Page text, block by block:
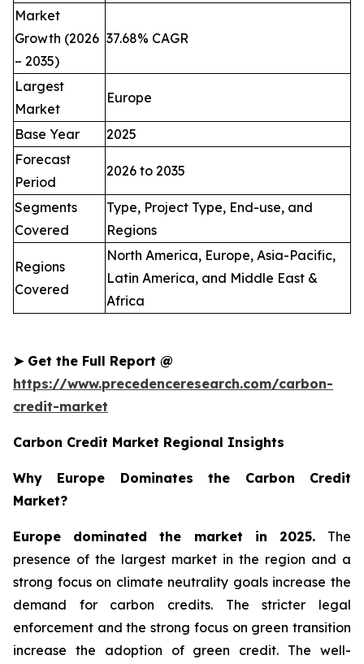
Market
Growth (2026
– 2035)
37.68% CAGR
Largest
Market
Europe
Base Year
2025
Forecast
Period
2026 to 2035
Segments
Covered
Type, Project Type, End-use, and
Regions
Regions
Covered
North America, Europe, Asia-Pacific,
Latin America, and Middle East &
Africa
➤Get the Full Report @
https://www.precedenceresearch.com/carbon-
credit-market
Carbon Credit Market Regional Insights
Why Europe Dominates the Carbon Credit
Market?
Europe dominated the market in 2025. The
presence of the largest market in the region and a
strong focus on climate neutrality goals increase the
demand for carbon credits. The stricter legal
enforcement and the strong focus on green transition
increase the adoption of green credit. The well-